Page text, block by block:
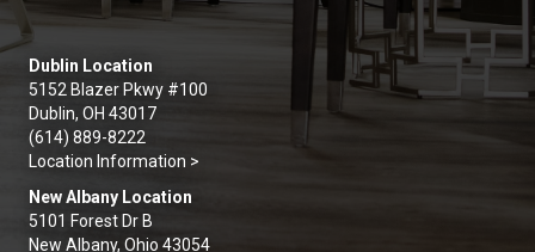
Dublin Location
5152 Blazer Pkwy #100
Dublin, OH 43017
(614) 889-8222
Location Information >
New Albany Location
5101 Forest Dr B
New Albany, Ohio 43054